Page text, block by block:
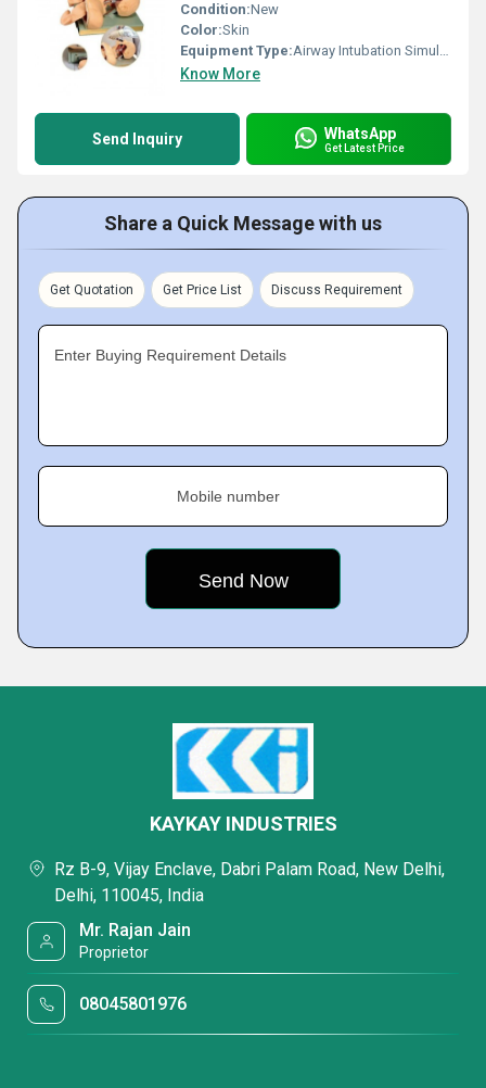
Condition:New
Color:Skin
Equipment Type:Airway Intubation Simulator
Know More
Send Inquiry WhatsApp
Get Latest Price
Share a Quick Message with us
Get Quotation Get Price List Discuss Requirement
Enter Buying Requirement Details
Mobile number
KAYKAY INDUSTRIES
Rz B-9, Vijay Enclave, Dabri Palam Road, New Delhi,
Delhi, 110045, India
Mr. Rajan Jain
Proprietor
08045801976